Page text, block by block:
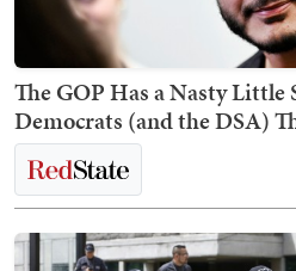
The GOP Has a Nasty
Democrats (and the DSA)